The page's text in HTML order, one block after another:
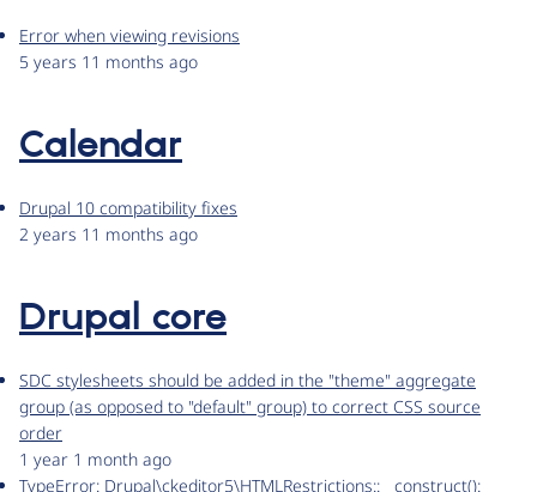
Error when viewing revisions
5 years 11 months ago
Calendar
Drupal 10 compatibility fixes
2 years 11 months ago
Drupal core
SDC stylesheets should be added in the "theme" aggregate
group (as opposed to "default" group) to correct CSS source
order
1 year 1 month ago
TypeError: Drupal\ckeditor5\HTMLRestrictions::__construct():